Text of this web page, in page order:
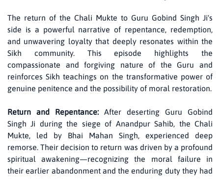
The return of the Chali Mukte to Guru Gobind Singh Ji's
side is a powerful narrative of repentance, redemption,
and unwavering loyalty that deeply resonates within the
Sikh community. This episode highlights the
compassionate and forgiving nature of the Guru and
reinforces Sikh teachings on the transformative power of
genuine penitence and the possibility of moral restoration.
Return and Repentance: After deserting Guru Gobind
Singh Ji during the siege of Anandpur Sahib, the Chali
Mukte, led by Bhai Mahan Singh, experienced deep
remorse. Their decision to return was driven by a profound
spiritual awakening—recognizing the moral failure in
their earlier abandonment and the enduring duty they had